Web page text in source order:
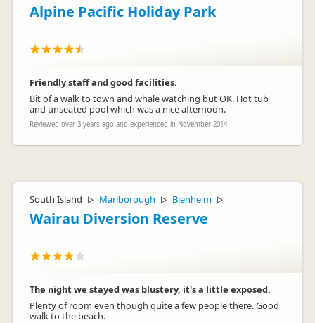
Alpine Pacific Holiday Park
Friendly staff and good facilities.
Bit of a walk to town and whale watching but OK. Hot tub
and unseated pool which was a nice afternoon.
Reviewed over 3 years ago and experienced in November 2014
South Island ▷ Marlborough ▷ Blenheim ▷
Wairau Diversion Reserve
The night we stayed was blustery, it's a little exposed.
Plenty of room even though quite a few people there. Good
walk to the beach.